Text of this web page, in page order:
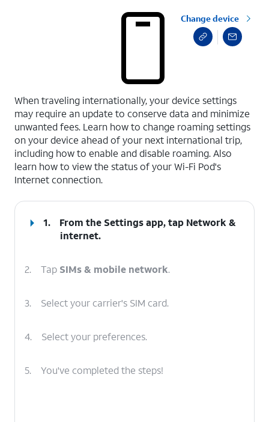
Change device
When traveling internationally, your device settings
may require an update to conserve data and minimize
unwanted fees. Learn how to change roaming settings
on your device ahead of your next international trip,
including how to enable and disable roaming. Also
learn how to view the status of your Wi-Fi Pod's
Internet connection.
1. From the Settings app, tap Network &
internet.
2. Tap SIMs & mobile network.
3. Select your carrier's SIM card.
4. Select your preferences.
5. You've completed the steps!